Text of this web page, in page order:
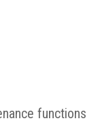
functions